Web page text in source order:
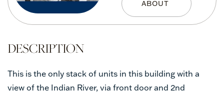
This is the only stack of units in this building with a
view of the Indian River, via front door and 2nd